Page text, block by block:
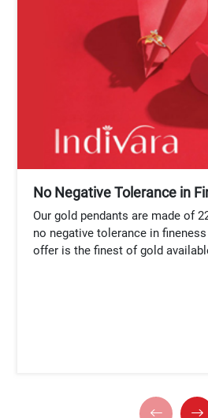
No Negative Tolerance in
Our gold pendants are made of
no negative tolerance in
offer is the finest of gold